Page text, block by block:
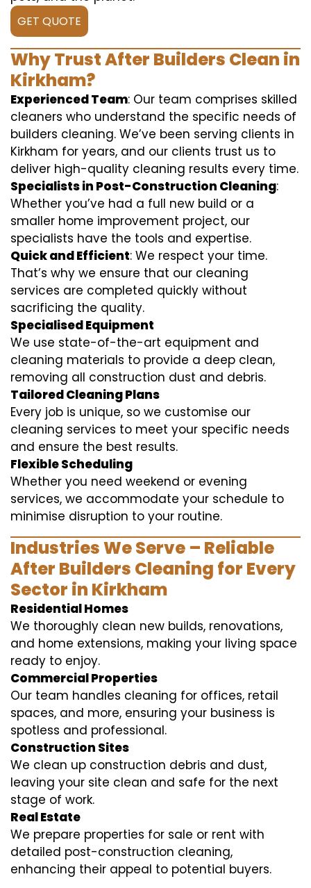
GET QUOTE
Why Trust After Builders Clean in
Kirkham?
Experienced Team: Our team comprises skilled
cleaners who understand the specific needs of
builders cleaning. We’ve been serving clients in
Kirkham for years, and our clients trust us to
deliver high-quality cleaning results every time.
Specialists in Post-Construction Cleaning:
Whether you’ve had a full new build or a
smaller home improvement project, our
specialists have the tools and expertise.
Quick and Efficient: We respect your time.
That’s why we ensure that our cleaning
services are completed quickly without
sacrificing the quality.
Specialised Equipment
We use state-of-the-art equipment and
cleaning materials to provide a deep clean,
removing all construction dust and debris.
Tailored Cleaning Plans
Every job is unique, so we customise our
cleaning services to meet your specific needs
and ensure the best results.
Flexible Scheduling
Whether you need weekend or evening
services, we accommodate your schedule to
minimise disruption to your routine.
Industries We Serve – Reliable
After Builders Cleaning for Every
Sector in Kirkham
Residential Homes
We thoroughly clean new builds, renovations,
and home extensions, making your living space
ready to enjoy.
Commercial Properties
Our team handles cleaning for offices, retail
spaces, and more, ensuring your business is
spotless and professional.
Construction Sites
We clean up construction debris and dust,
leaving your site clean and safe for the next
stage of work.
Real Estate
We prepare properties for sale or rent with
detailed post-construction cleaning,
enhancing their appeal to potential buyers.